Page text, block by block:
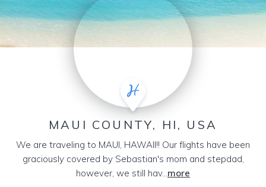
MAUI COUNTY, HI, USA
We are traveling to MAUI, HAWAII!! Our flights have been
graciously covered by Sebastian's mom and stepdad,
however, we still hav...more